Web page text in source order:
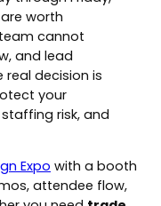
worth
cannot
and lead
decision is
your
risk, and
Expo with a booth
attendee flow,